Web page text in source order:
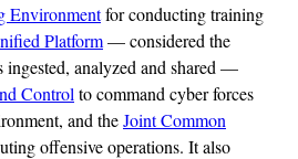
Environmentfor conducting training
Platform— considered the
ingested, analyzed and shared —
Control to command cyber forces
and theJoint Common
offensive operations. It also